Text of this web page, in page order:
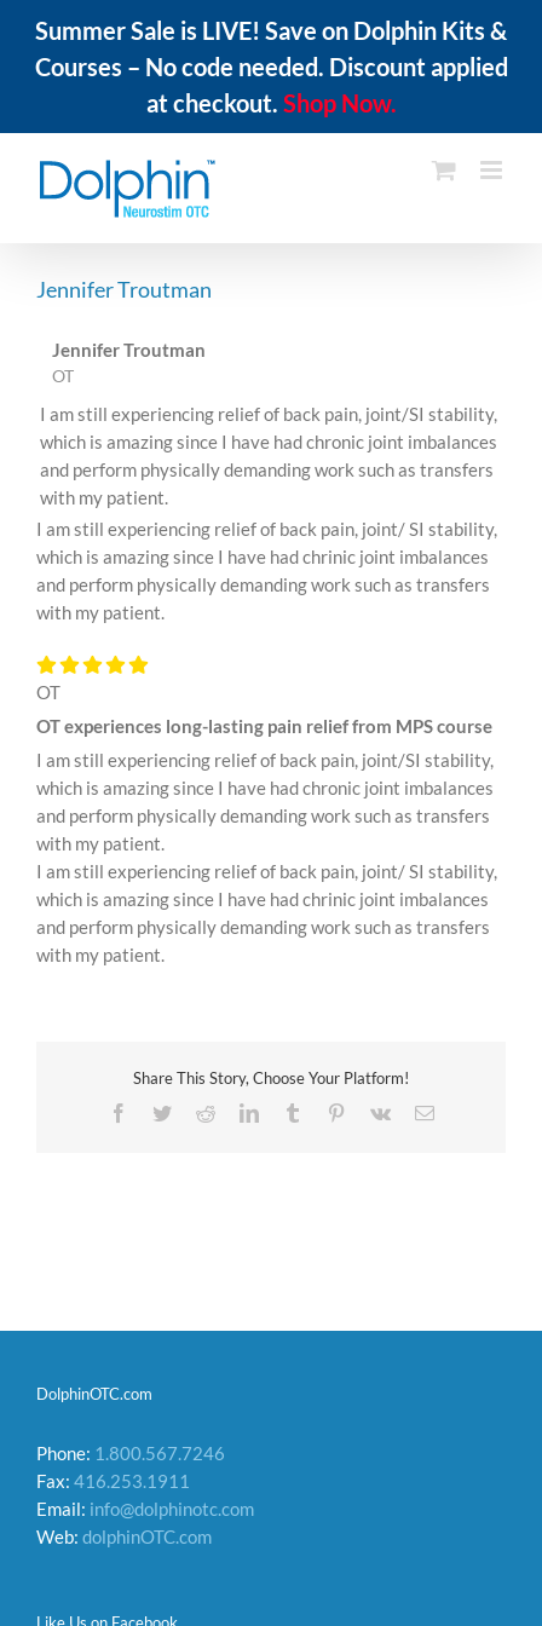
Summer Sale is LIVE! Save on Dolphin Kits &
Courses – No code needed. Discount applied
at checkout. Shop Now.
content
Jennifer Troutman
Jennifer Troutman
OT
I am still experiencing relief of back pain, joint/SI stability,
which is amazing since I have had chronic joint imbalances
and perform physically demanding work such as transfers
with my patient.
I am still experiencing relief of back pain, joint/ SI stability,
which is amazing since I have had chrinic joint imbalances
and perform physically demanding work such as transfers
with my patient.
OT
OT experiences long-lasting pain relief from MPS course
I am still experiencing relief of back pain, joint/SI stability,
which is amazing since I have had chronic joint imbalances
and perform physically demanding work such as transfers
with my patient.
I am still experiencing relief of back pain, joint/ SI stability,
which is amazing since I have had chrinic joint imbalances
and perform physically demanding work such as transfers
with my patient.
Share This Story, Choose Your Platform!
Facebook
TwitterRedditLinkedInTumblr Pinterest
Vk Email
DolphinOTC.com
Phone: 1.800.567.7246
Fax: 416.253.1911
Email: info@dolphinotc.com
Web: dolphinOTC.com